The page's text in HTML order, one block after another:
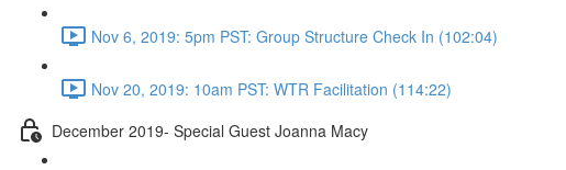
Nov 6, 2019: 5pm PST: Group Structure Check In (102:04)
Nov 20, 2019: 10am PST: WTR Facilitation (114:22)
December 2019- Special Guest Joanna Macy